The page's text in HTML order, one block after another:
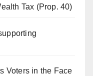
Tax (Prop. 40)
Voters in the Face